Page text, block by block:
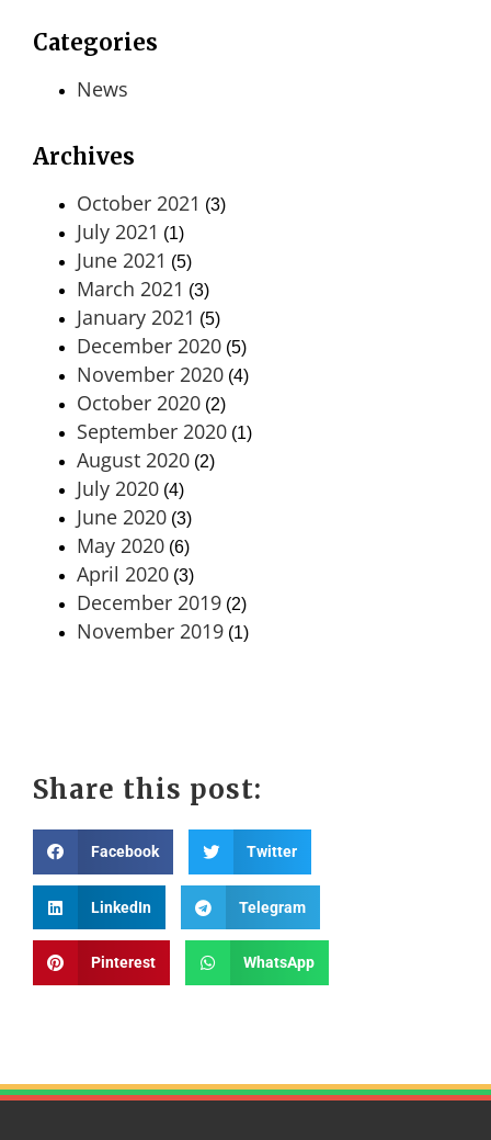
Categories
News
Archives
October 2021 (3)
July 2021 (1)
June 2021 (5)
March 2021 (3)
January 2021 (5)
December 2020 (5)
November 2020 (4)
October 2020 (2)
September 2020 (1)
August 2020 (2)
July 2020 (4)
June 2020 (3)
May 2020 (6)
April 2020 (3)
December 2019 (2)
November 2019 (1)
Share this post:
Facebook Twitter
LinkedIn Telegram
Pinterest WhatsApp